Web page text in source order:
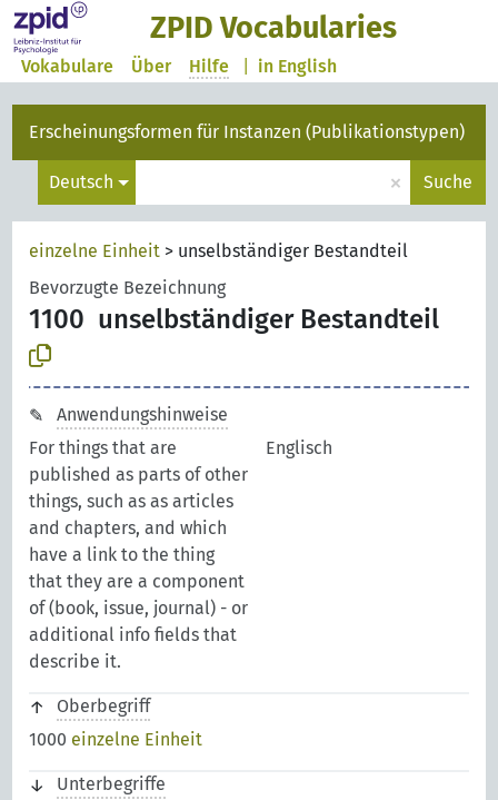
ZPID Vocabularies
in English
Vokabulare Über Hilfe
Erscheinungsformen für Instanzen (Publikationstypen)
Deutsch × Suche
einzelne Einheit > unselbständiger Bestandteil
Bevorzugte Bezeichnung
1100 unselbständiger Bestandteil
Anwendungshinweise
For things that are
published as parts of other
things, such as as articles
and chapters, and which
have a link to the thing
that they are a component
of (book, issue, journal) - or
additional info fields that
describe it.
Englisch
Oberbegriff
1000 einzelne Einheit
Unterbegriffe